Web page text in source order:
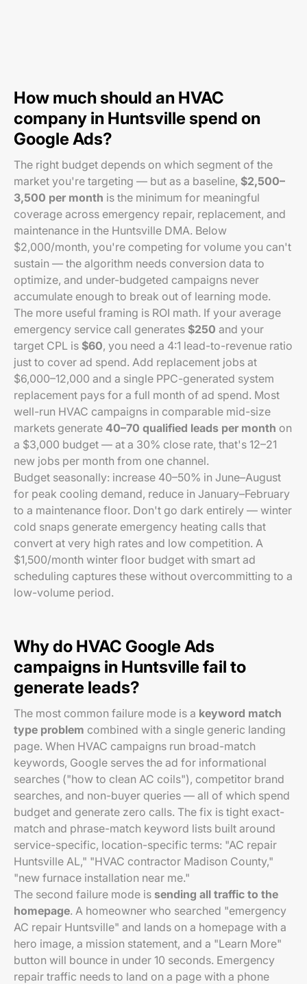
How much should an HVAC
company in Huntsville spend on
Google Ads?
The right budget depends on which segment of the
market you're targeting — but as a baseline, $2,500–
3,500 per month is the minimum for meaningful
coverage across emergency repair, replacement, and
maintenance in the Huntsville DMA. Below
$2,000/month, you're competing for volume you can't
sustain — the algorithm needs conversion data to
optimize, and under-budgeted campaigns never
accumulate enough to break out of learning mode.
The more useful framing is ROI math. If your average
emergency service call generates $250 and your
target CPL is $60, you need a 4:1 lead-to-revenue ratio
just to cover ad spend. Add replacement jobs at
$6,000–12,000 and a single PPC-generated system
replacement pays for a full month of ad spend. Most
well-run HVAC campaigns in comparable mid-size
markets generate 40–70 qualified leads per month on
a $3,000 budget — at a 30% close rate, that's 12–21
new jobs per month from one channel.
Budget seasonally: increase 40–50% in June–August
for peak cooling demand, reduce in January–February
to a maintenance floor. Don't go dark entirely — winter
cold snaps generate emergency heating calls that
convert at very high rates and low competition. A
$1,500/month winter floor budget with smart ad
scheduling captures these without overcommitting to a
low-volume period.
Why do HVAC Google Ads
campaigns in Huntsville fail to
generate leads?
The most common failure mode is a keyword match
type problem combined with a single generic landing
page. When HVAC campaigns run broad-match
keywords, Google serves the ad for informational
searches ("how to clean AC coils"), competitor brand
searches, and non-buyer queries — all of which spend
budget and generate zero calls. The fix is tight exact-
match and phrase-match keyword lists built around
service-specific, location-specific terms: "AC repair
Huntsville AL," "HVAC contractor Madison County,"
"new furnace installation near me."
The second failure mode is sending all traffic to the
homepage. A homeowner who searched "emergency
AC repair Huntsville" and lands on a homepage with a
hero image, a mission statement, and a "Learn More"
button will bounce in under 10 seconds. Emergency
repair traffic needs to land on a page with a phone